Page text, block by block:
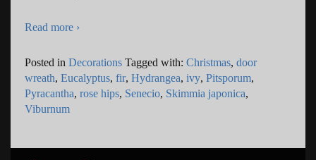
Read more ›
Posted in Decorations Tagged with: Christmas, door
wreath, Eucalyptus, fir, Hydrangea, ivy, Pitsporum,
Pyracantha, rose hips, Senecio, Skimmia japonica,
Viburnum